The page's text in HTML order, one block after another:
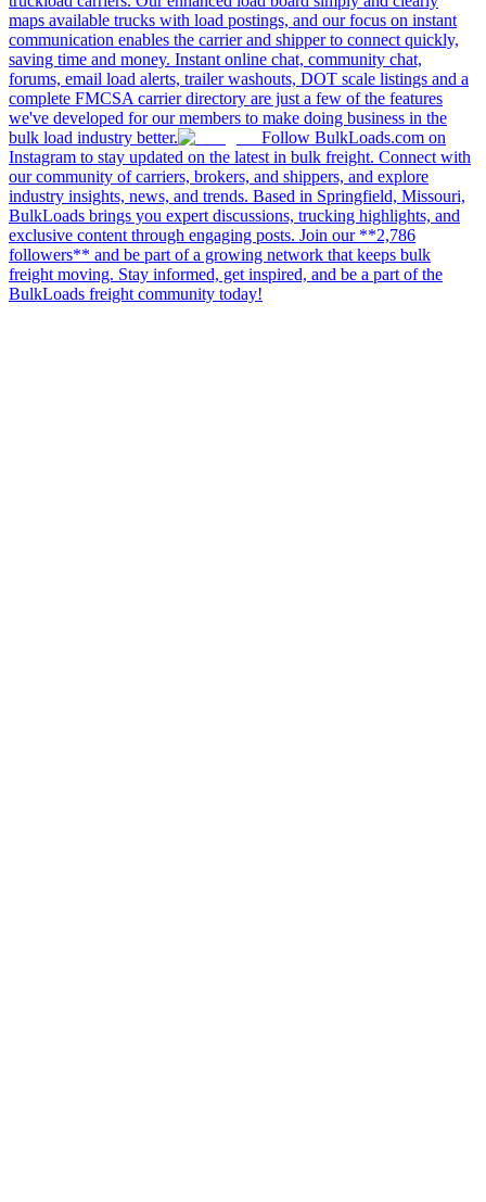
maps available trucks with load postings, and our focus on instant
communication enables the carrier and shipper to connect quickly,
saving time and money. Instant online chat, community chat,
forums, email load alerts, trailer washouts, DOT scale listings and a
complete FMCSA carrier directory are just a few of the features
we've developed for our members to make doing business in the
bulk load industry better.
Follow BulkLoads.com on
Instagram to stay updated on the latest in bulk freight. Connect with
our community of carriers, brokers, and shippers, and explore
industry insights, news, and trends. Based in Springfield, Missouri,
BulkLoads brings you expert discussions, trucking highlights, and
exclusive content through engaging posts. Join our **2,786
followers** and be part of a growing network that keeps bulk
freight moving. Stay informed, get inspired, and be a part of the
BulkLoads freight community today!